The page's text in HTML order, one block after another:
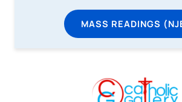
MASS READINGS